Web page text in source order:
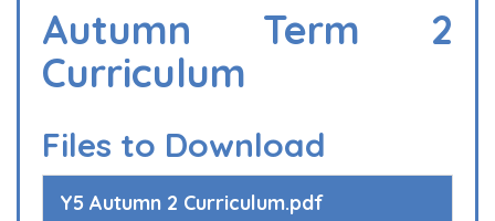
Autumn Term 2
Curriculum
Files to Download
Y5 Autumn 2 Curriculum.pdf